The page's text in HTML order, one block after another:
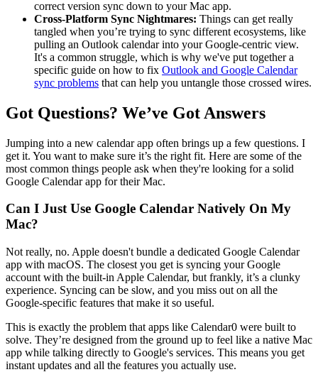
correct version sync down to your Mac app.
Cross-Platform Sync Nightmares: Things can get really
tangled when you’re trying to sync different ecosystems, like
pulling an Outlook calendar into your Google-centric view.
It's a common struggle, which is why we've put together a
specific guide on how to fix Outlook and Google Calendar
sync problems that can help you untangle those crossed wires.
Got Questions? We’ve Got Answers
Jumping into a new calendar app often brings up a few questions. I
get it. You want to make sure it’s the right fit. Here are some of the
most common things people ask when they're looking for a solid
Google Calendar app for their Mac.
Can I Just Use Google Calendar Natively On My
Mac?
Not really, no. Apple doesn't bundle a dedicated Google Calendar
app with macOS. The closest you get is syncing your Google
account with the built-in Apple Calendar, but frankly, it’s a clunky
experience. Syncing can be slow, and you miss out on all the
Google-specific features that make it so useful.
This is exactly the problem that apps like Calendar0 were built to
solve. They’re designed from the ground up to feel like a native Mac
app while talking directly to Google's services. This means you get
instant updates and all the features you actually use.